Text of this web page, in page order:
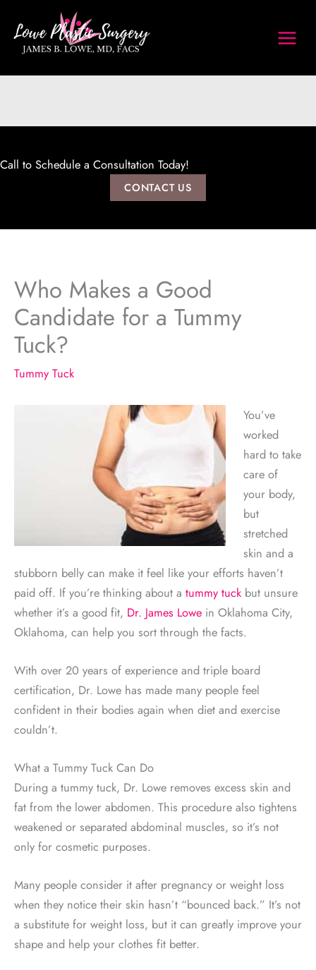
content
Call to Schedule a Consultation Today!
CONTACT US
Who Makes a Good
Candidate for a Tummy
Tuck?
Tummy Tuck
You’ve
worked
hard to take
care of
your body,
but
stretched
skin and a
stubborn belly can make it feel like your efforts haven’t
paid off. If you’re thinking about a tummy tuck but unsure
whether it’s a good fit, Dr. James Lowe in Oklahoma City,
Oklahoma, can help you sort through the facts.
With over 20 years of experience and triple board
certification, Dr. Lowe has made many people feel
confident in their bodies again when diet and exercise
couldn’t.
What a Tummy Tuck Can Do
During a tummy tuck, Dr. Lowe removes excess skin and
fat from the lower abdomen. This procedure also tightens
weakened or separated abdominal muscles, so it’s not
only for cosmetic purposes.
Many people consider it after pregnancy or weight loss
when they notice their skin hasn’t “bounced back.” It’s not
a substitute for weight loss, but it can greatly improve your
shape and help your clothes fit better.